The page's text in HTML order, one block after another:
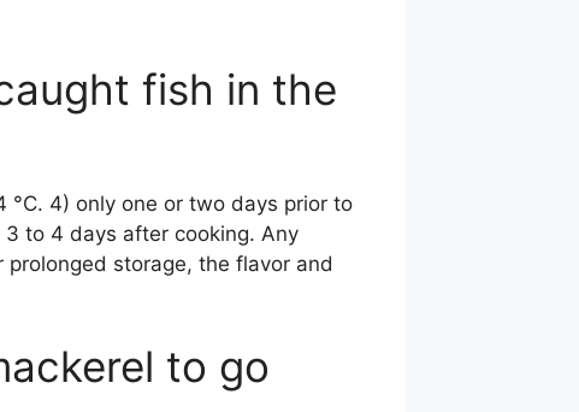
fish in the
4) only one or two days prior to
to 4 days after cooking. Any
storage, the flavor and
to go